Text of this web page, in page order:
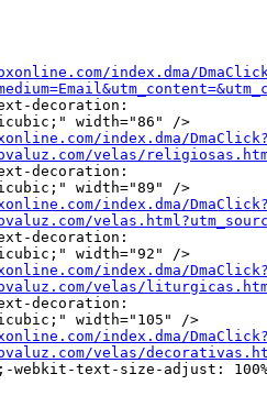
index.dma/
decoration:
width="86" />
index.dma/
velas/
decoration:
width="89" />
index.dma/
decoration:
width="92" />
index.dma/
velas/
decoration:
width="105" />
index.dma/
velas/
webkit-text-size-adjust: